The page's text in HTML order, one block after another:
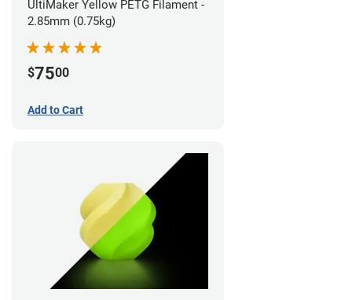
UltiMaker Yellow PETG Filament -
2.85mm (0.75kg)
$7500
Add to Cart